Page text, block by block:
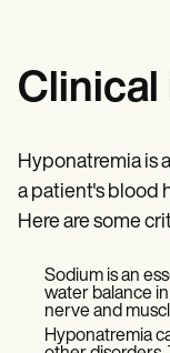
Clinical
Hyponatremia is
a patient's blood
Here are some
Sodium is an
water balance
nerve and
Hyponatremia